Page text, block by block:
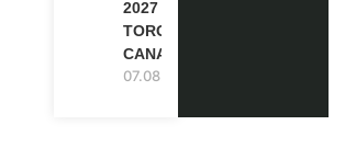
2027 IN
TORONTO,
CANADA
07.08.2026